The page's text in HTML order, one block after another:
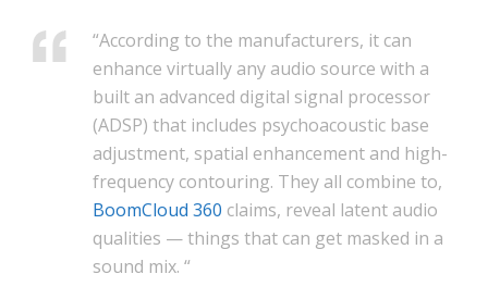
“According to the manufacturers, it can
enhance virtually any audio source with a
built an advanced digital signal processor
(ADSP) that includes psychoacoustic base
adjustment, spatial enhancement and high-
frequency contouring. They all combine to,
BoomCloud 360 claims, reveal latent audio
qualities — things that can get masked in a
sound mix. “